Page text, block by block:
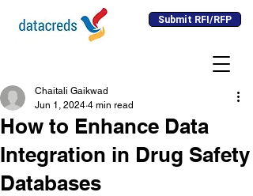
Submit RFI/RFP
How to Enhance Data
Integration in Drug Safety
Databases
Chaitali Gaikwad
Jun 1, 2024 4 min read